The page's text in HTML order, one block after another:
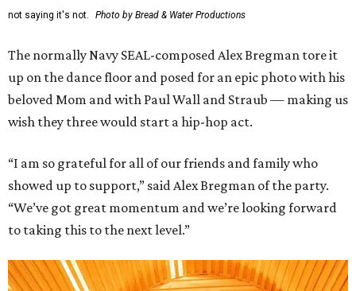
not saying it's not.
Photo by Bread & Water Productions
The normally Navy SEAL-composed Alex Bregman tore it
up on the dance floor and posed for an epic photo with his
beloved Mom and with Paul Wall and Straub — making us
wish they three would start a hip-hop act.
“I am so grateful for all of our friends and family who
showed up to support,” said Alex Bregman of the party.
“We’ve got great momentum and we’re looking forward
to taking this to the next level.”